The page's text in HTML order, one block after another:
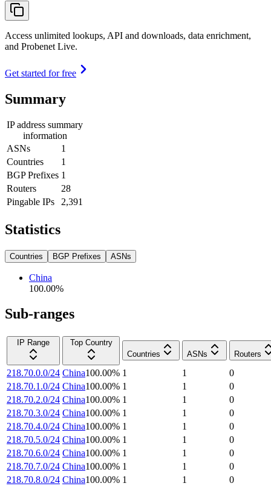
Access unlimited lookups, API and downloads, data enrichment,
and Probenet Live.
Get started for free
Summary
IP address summary
information
ASNs
1
Countries
1
BGP Prefixes 1
Routers
28
Pingable IPs
2,391
Statistics
Countries BGP Prefixes ASNs
China
100.00%
Sub-ranges
IP Range
Top Country
Countries
ASNs Routers
218.70.0.0/24 China100.00% 1 1
0
218.70.1.0/24 China100.00% 1 1
0
218.70.2.0/24 China100.00% 1 1
0
218.70.3.0/24 China100.00% 1 1
0
218.70.4.0/24 China100.00% 1 1
0
218.70.5.0/24 China100.00% 1 1
0
218.70.6.0/24 China100.00% 1 1
0
218.70.7.0/24 China100.00% 1 1
0
218.70.8.0/24 China100.00% 1 1
0